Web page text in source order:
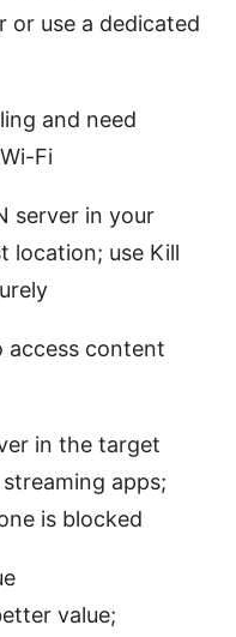
or use a dedicated
and need
Fi
server in your
location; use Kill
access content
in the target
apps;
is blocked
value;